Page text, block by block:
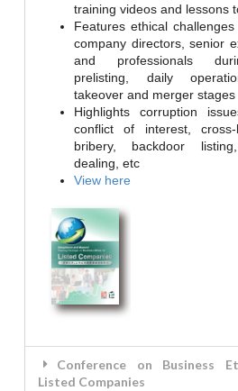
training videos and lessons
Features ethical
company directors, senior
and professionals
prelisting, daily
takeover and merger stages
Highlights corruption
conflict of interest, cross-
bribery, backdoor
dealing, etc
View here
Conference on Business
Listed Companies